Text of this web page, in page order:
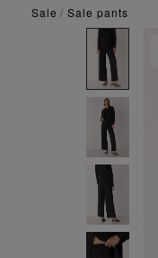
sale sale pants